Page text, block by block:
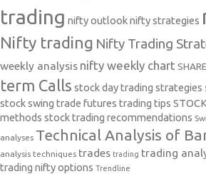
trading nifty outlooknifty strategies
Nifty trading Nifty Trading
weekly analysis nifty weekly chart
term Calls stock day trading strategies
stock swing trade futures trading tips
methods stock trading recommendations
analyses Technical Analysis of
analysis techniques trades trading trading
trading nifty options Trendline